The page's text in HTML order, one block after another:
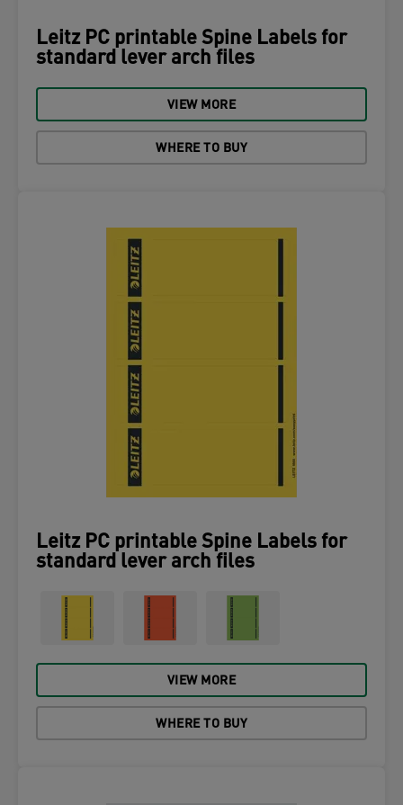
Leitz PC printable Spine Labels for
standard lever arch files
VIEW MORE
WHERE TO BUY
Leitz PC printable Spine Labels for
standard lever arch files
VIEW MORE
WHERE TO BUY